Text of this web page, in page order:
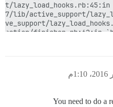
You need to do a